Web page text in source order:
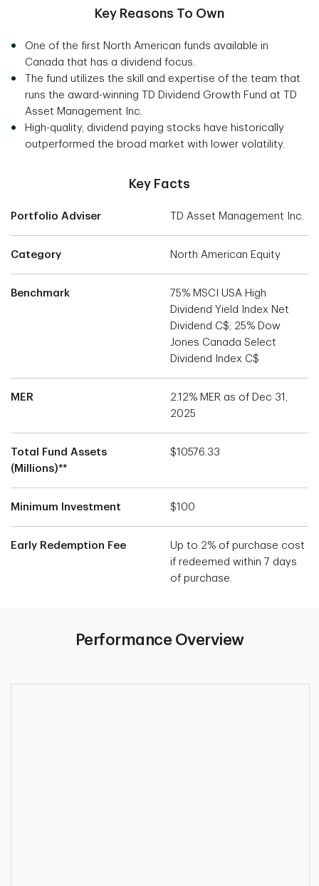
Key Reasons To Own
One of the first North American funds available in
Canada that has a dividend focus.
The fund utilizes the skill and expertise of the team that
runs the award-winning TD Dividend Growth Fund at TD
Asset Management Inc.
High-quality, dividend paying stocks have historically
outperformed the broad market with lower volatility.
Key Facts
Portfolio Adviser TD Asset Management Inc.
Category North American Equity
Benchmark
75% MSCI USA High
Dividend Yield Index Net
Dividend C$; 25% Dow
Jones Canada Select
Dividend Index C$
MER
2.12% MER as of Dec 31,
2025
Total Fund Assets
(Millions)**
$10576.33
Minimum Investment $100
Early Redemption Fee
Up to 2% of purchase cost
if redeemed within 7 days
of purchase.
Performance Overview